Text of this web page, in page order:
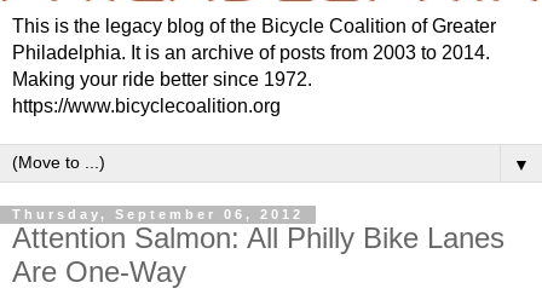
This is the legacy blog of the Bicycle Coalition of Greater
Philadelphia. It is an archive of posts from 2003 to 2014.
Making your ride better since 1972.
https://www.bicyclecoalition.org
▼
Thursday, September 06, 2012
Attention Salmon: All Philly Bike Lanes
Are One-Way